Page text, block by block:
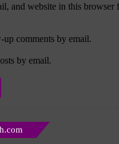
and website in this browser
comments by email.
by email.